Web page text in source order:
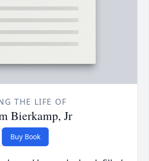
THE LIFE OF
Bierkamp, Jr
Buy Book